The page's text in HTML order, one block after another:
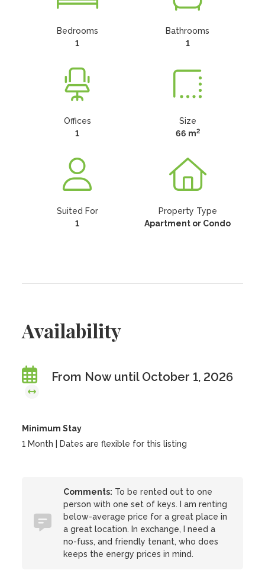
Bedrooms
1
Bathrooms
1
Offices
1
Size
66 m2
Suited For
1
Property Type
Apartment or Condo
Availability
From Now until October 1, 2026
Minimum Stay
1 Month | Dates are flexible for this listing
Comments: To be rented out to one
person with one set of keys. I am renting
below-average price for a great place in
a great location. In exchange, I need a
no-fuss, and friendly tenant, who does
keeps the energy prices in mind.